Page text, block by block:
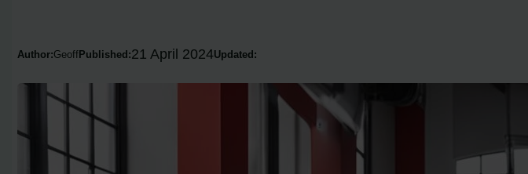
Author:Geoff Published:21 April 2024Updated: